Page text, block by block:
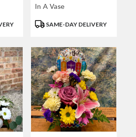
In A Vase
Product
SAME-DAY DELIVERY